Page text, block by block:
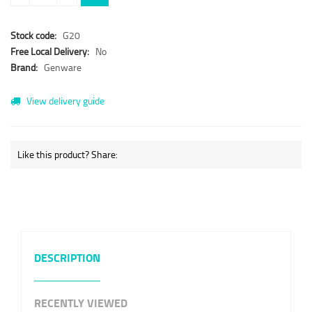
Stock code: G20
Free Local Delivery: No
Brand: Genware
View delivery guide
Like this product? Share:
DESCRIPTION
RECENTLY VIEWED